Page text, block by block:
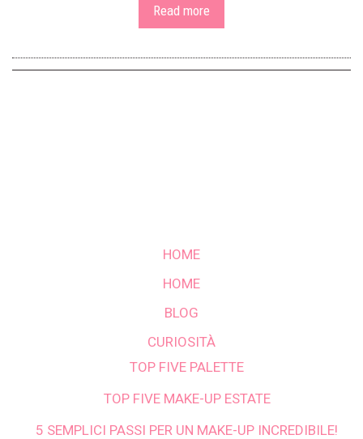
Read more
HOME
HOME
BLOG
CURIOSITÀ
TOP FIVE PALETTE
TOP FIVE MAKE-UP ESTATE
5 SEMPLICI PASSI PER UN MAKE-UP INCREDIBILE!